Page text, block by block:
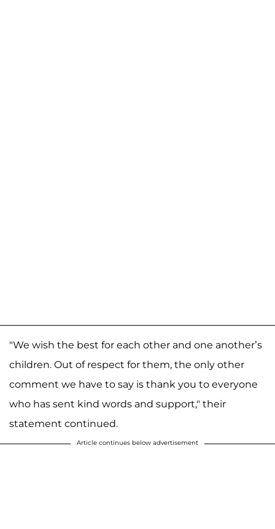
"We wish the best for each other and one another’s
children. Out of respect for them, the only other
comment we have to say is thank you to everyone
who has sent kind words and support," their
statement continued.
Article continues below advertisement